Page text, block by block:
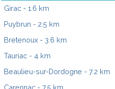
Girac - 1.6 km
Puybrun - 2.5 km
Bretenoux - 3.6 km
Tauriac - 4 km
Beaulieu-sur-Dordogne - 7.2 km
Carennac - 7.5 km